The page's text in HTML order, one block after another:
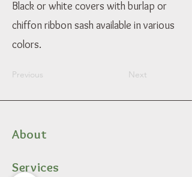
Black or white covers with burlap or
chiffon ribbon sash available in various
colors.
Previous Next
About
Services